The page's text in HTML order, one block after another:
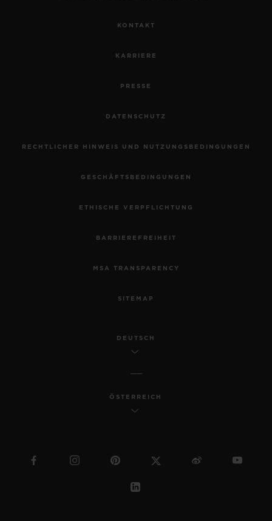
KONTAKT
KARRIERE
PRESSE
DATENSCHUTZ
RECHTLICHER HINWEIS UND NUTZUNGSBEDINGUNGEN
GESCHÄFTSBEDINGUNGEN
ETHISCHE VERPFLICHTUNG
BARRIEREFREIHEIT
MSA TRANSPARENCY
SITEMAP
DEUTSCH
ÖSTERREICH